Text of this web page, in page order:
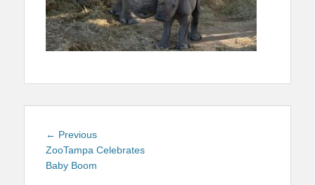
Post
navigation
← PreviousPrevious
post:
ZooTampa Celebrates
Baby Boom